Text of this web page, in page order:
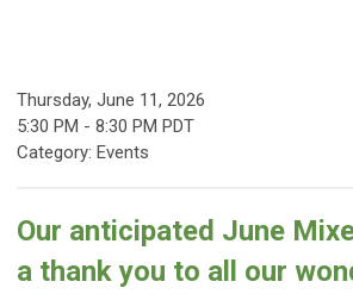
Thursday, June 11, 2026
5:30 PM - 8:30 PM PDT
Category: Events
Our anticipated June
a thank you to all our